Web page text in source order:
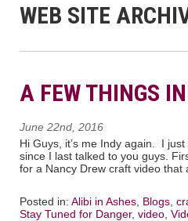
WEB SITE
A FEW THINGS
June 22nd, 2016
Hi Guys, it’s me Indy again. I
since I last talked to you guys.
for a Nancy Drew craft video
Posted in: Alibi in Ashes Blogs
Stay Tuned for Danger, video